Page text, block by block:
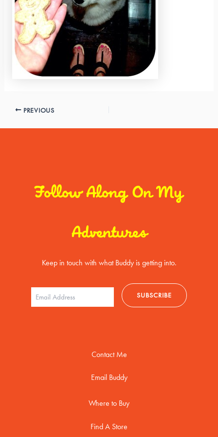
PREVIOUS
Follow Along On My
Adventures
Keep in touch with what Buddy is getting into.
Contact Me
Email Buddy
Where to Buy
Find A Store